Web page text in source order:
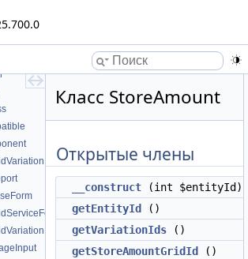
Класс StoreAmount
Открытые члены
__construct (int $entityId)
getEntityId
()
getVariationIds ()
getStoreAmountGridId
()